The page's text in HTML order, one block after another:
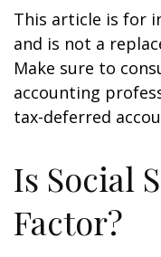
This article is for
and is not a
Make sure to
accounting
tax-deferred
Is Social
Factor?